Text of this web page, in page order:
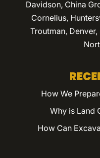
Davidson, China
Cornelius,
Troutman,
How We
Why is Land
How Can